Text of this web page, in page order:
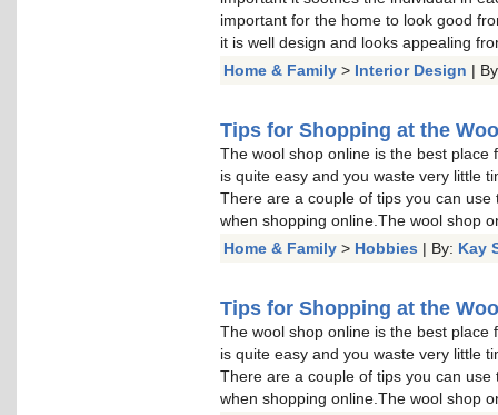
important for the home to look good
it is well design and looks appealing
Home & Family > Interior Design |
Tips for Shopping at the
The wool shop online is the best
is quite easy and you waste very little
There are a couple of tips you can
when shopping online.The wool shop
Home & Family > Hobbies | By: Kay
Tips for Shopping at the
The wool shop online is the best
is quite easy and you waste very little
There are a couple of tips you can
when shopping online.The wool shop